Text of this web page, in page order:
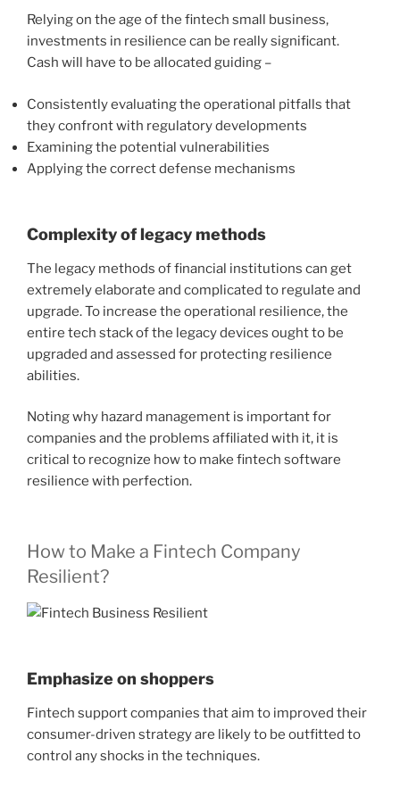
Relying on the age of the fintech small business,
investments in resilience can be really significant.
Cash will have to be allocated guiding –
Consistently evaluating the operational pitfalls that
they confront with regulatory developments
Examining the potential vulnerabilities
Applying the correct defense mechanisms
Complexity of legacy methods
The legacy methods of financial institutions can get
extremely elaborate and complicated to regulate and
upgrade. To increase the operational resilience, the
entire tech stack of the legacy devices ought to be
upgraded and assessed for protecting resilience
abilities.
Noting why hazard management is important for
companies and the problems affiliated with it, it is
critical to recognize how to make fintech software
resilience with perfection.
How to Make a Fintech Company
Resilient?
Emphasize on shoppers
Fintech support companies that aim to improved their
consumer-driven strategy are likely to be outfitted to
control any shocks in the techniques.